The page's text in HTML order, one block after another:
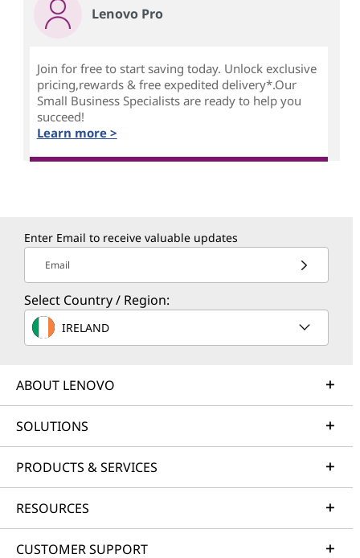
Lenovo Pro
Join for free to start saving today. Unlock exclusive
pricing,rewards & free expedited delivery*.Our
Small Business Specialists are ready to help you
succeed!
Learn more >
Enter Email to receive valuable updates
Email
Select Country / Region:
IRELAND
ABOUT LENOVO
SOLUTIONS
PRODUCTS & SERVICES
RESOURCES
CUSTOMER SUPPORT